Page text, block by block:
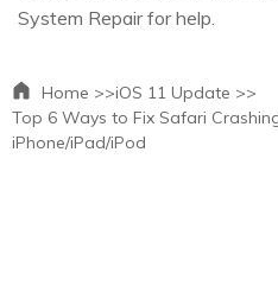
System Repair for help.
Home >>iOS 11 Update >>
Top 6 Ways to Fix Safari
iPhone/iPad/iPod